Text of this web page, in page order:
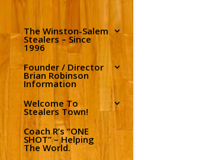
The Winston-Salem
Stealers – Since
1996
Founder / Director
Brian Robinson
Information
Welcome To
Stealers Town!
Coach R’s “ONE
SHOT” – Helping
The World.